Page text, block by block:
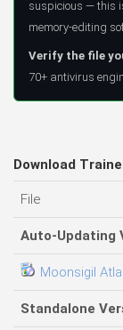
suspicious — this
memory-editing
Verify the file
70+ antivirus
Download
File
Auto-Updating
Moonsigil
Standalone